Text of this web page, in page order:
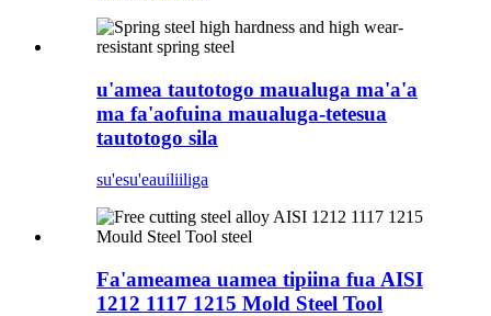
u'amea tautotogo maualuga ma'a'a
ma fa'aofuina maualuga-tetesua
tautotogo sila
su'esu'eauiliiliga
Fa'ameamea uamea tipiina fua AISI
1212 1117 1215 Mold Steel Tool